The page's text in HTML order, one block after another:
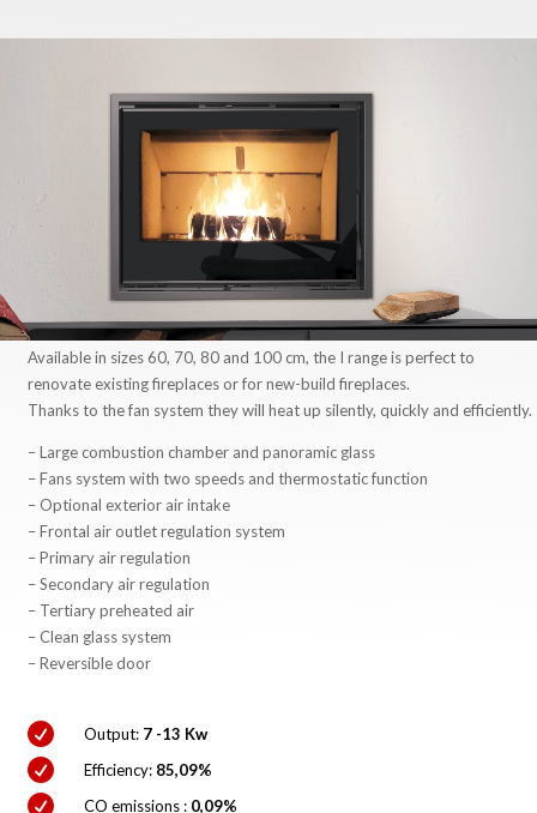
Available in sizes 60, 70, 80 and 100 cm, the I range is perfect to
renovate existing fireplaces or for new-build fireplaces.
Thanks to the fan system they will heat up silently, quickly and efficiently.
– Large combustion chamber and panoramic glass
– Fans system with two speeds and thermostatic function
– Optional exterior air intake
– Frontal air outlet regulation system
– Primary air regulation
– Secondary air regulation
– Tertiary preheated air
– Clean glass system
– Reversible door
 Output: 7 -13 Kw
 Efficiency: 85,09%
 CO emissions : 0,09%